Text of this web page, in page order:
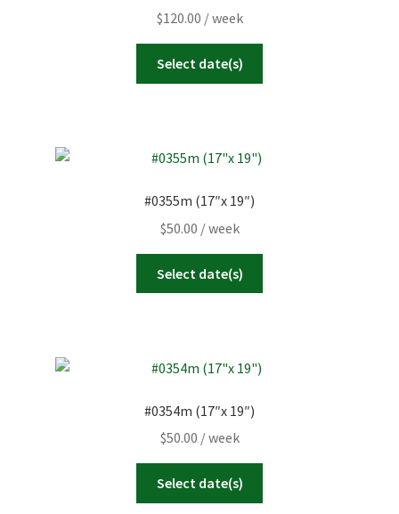
$120.00 / week
Select date(s)
#0355m (17″x 19″)
$50.00 / week
Select date(s)
#0354m (17″x 19″)
$50.00 / week
Select date(s)